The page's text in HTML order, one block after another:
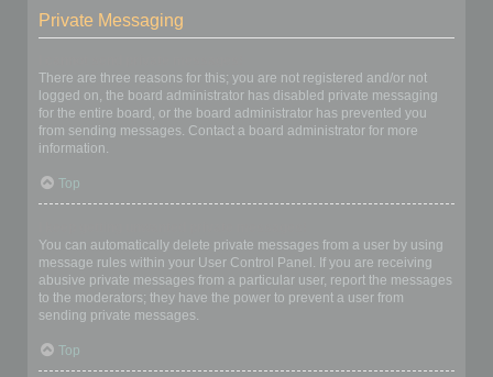
Private Messaging
There are three reasons for this; you are not registered and/or not
logged on, the board administrator has disabled private messaging
for the entire board, or the board administrator has prevented you
from sending messages. Contact a board administrator for more
information.
Top
You can automatically delete private messages from a user by using
message rules within your User Control Panel. If you are receiving
abusive private messages from a particular user, report the messages
to the moderators; they have the power to prevent a user from
sending private messages.
Top